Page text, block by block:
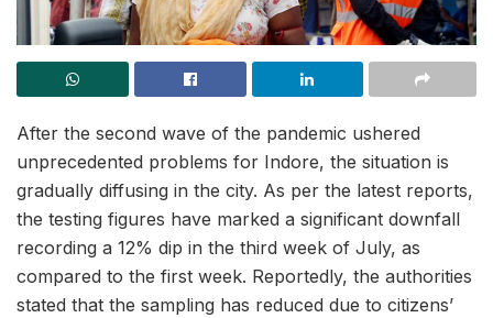
After the second wave of the pandemic ushered
unprecedented problems for Indore, the situation is
gradually diffusing in the city. As per the latest reports,
the testing figures have marked a significant downfall
recording a 12% dip in the third week of July, as
compared to the first week. Reportedly, the authorities
stated that the sampling has reduced due to citizens’